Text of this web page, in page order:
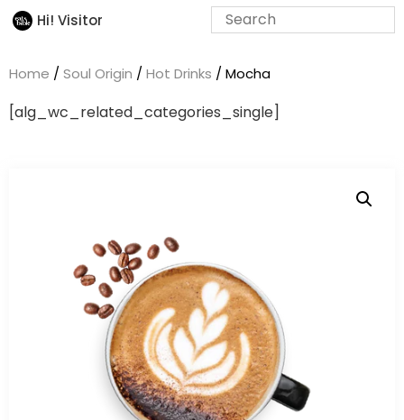
Hi! Visitor
Home / Soul Origin / Hot Drinks / Mocha
[alg_wc_related_categories_single]